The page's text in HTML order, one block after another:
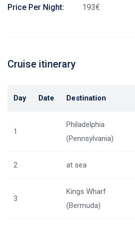
Price Per Night:
193€
Cruise itinerary
Day Date Destination
1
Philadelphia
(Pennsylvania)
2 at sea
3
Kings Wharf
(Bermuda)